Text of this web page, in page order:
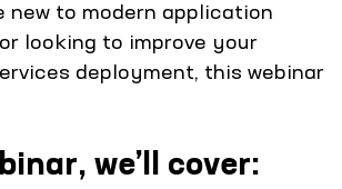
new to modern application
looking to improve your
deployment, this webinar
we’ll cover: